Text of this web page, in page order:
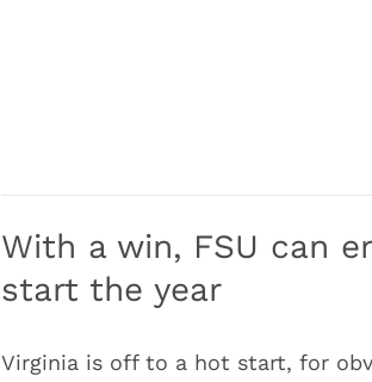
With a win, FSU can
start the year
Virginia is off to a hot start, for